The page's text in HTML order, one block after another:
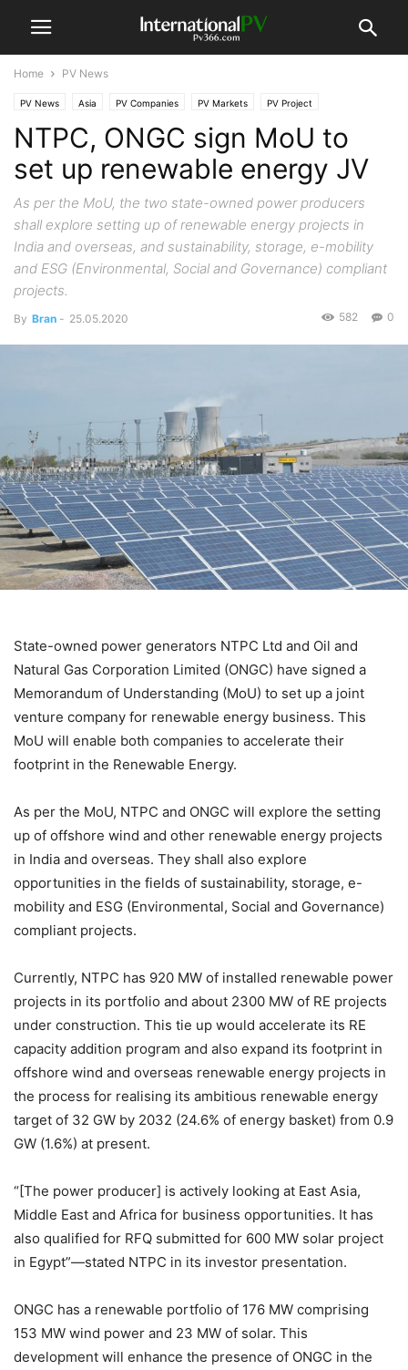
Home PV News
PV News Asia PV Companies PV Markets PV Project
NTPC, ONGC sign MoU to
set up renewable energy JV
As per the MoU, the two state-owned power producers
shall explore setting up of renewable energy projects in
India and overseas, and sustainability, storage, e-mobility
and ESG (Environmental, Social and Governance) compliant
projects.
By Bran - 25.05.2020 0
582
State-owned power generators NTPC Ltd and Oil and
Natural Gas Corporation Limited (ONGC) have signed a
Memorandum of Understanding (MoU) to set up a joint
venture company for renewable energy business. This
MoU will enable both companies to accelerate their
footprint in the Renewable Energy.
As per the MoU, NTPC and ONGC will explore the setting
up of offshore wind and other renewable energy projects
in India and overseas. They shall also explore
opportunities in the fields of sustainability, storage, e-
mobility and ESG (Environmental, Social and Governance)
compliant projects.
Currently, NTPC has 920 MW of installed renewable power
projects in its portfolio and about 2300 MW of RE projects
under construction. This tie up would accelerate its RE
capacity addition program and also expand its footprint in
offshore wind and overseas renewable energy projects in
the process for realising its ambitious renewable energy
target of 32 GW by 2032 (24.6% of energy basket) from 0.9
GW (1.6%) at present.
“[The power producer] is actively looking at East Asia,
Middle East and Africa for business opportunities. It has
also qualified for RFQ submitted for 600 MW solar project
in Egypt”—stated NTPC in its investor presentation.
ONGC has a renewable portfolio of 176 MW comprising
153 MW wind power and 23 MW of solar. This
development will enhance the presence of ONGC in the